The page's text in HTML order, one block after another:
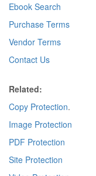
Ebook Search
Purchase Terms
Vendor Terms
Contact Us
Related:
Copy Protection.
Image Protection
PDF Protection
Site Protection